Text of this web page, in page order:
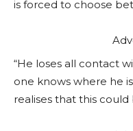
is forced to choose
“He loses all contact
one knows where he
realises that this